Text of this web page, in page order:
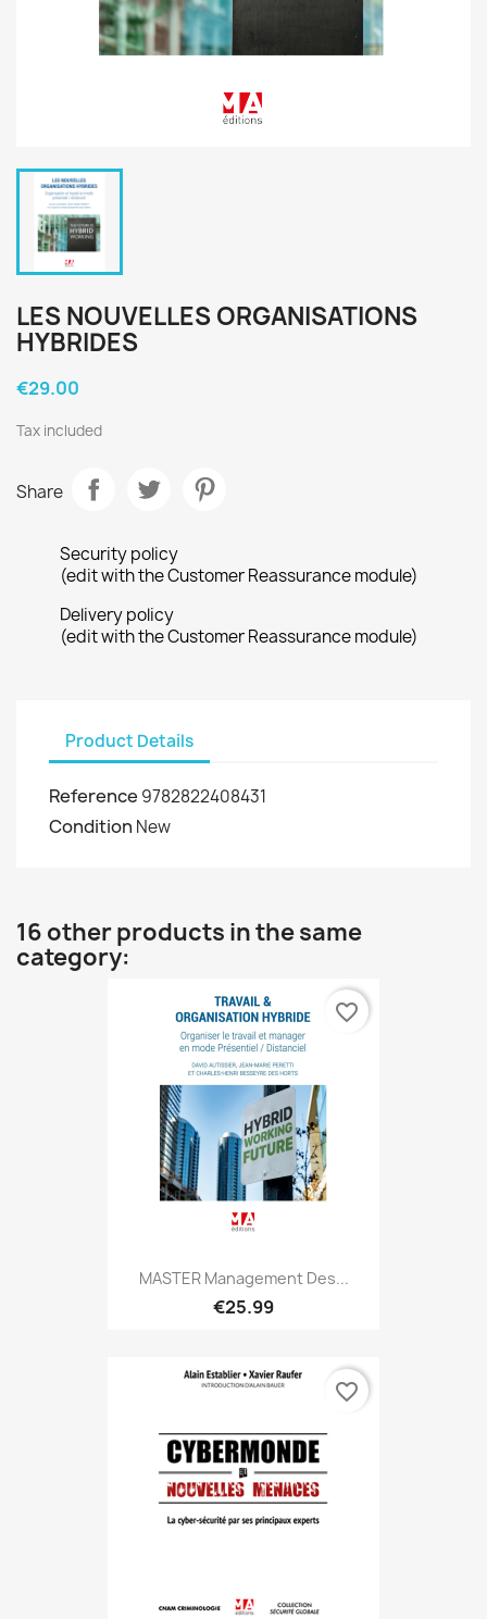
LES NOUVELLES ORGANISATIONS
HYBRIDES
€29.00
Tax included
Share
Security policy
(edit with the Customer Reassurance module)
Delivery policy
(edit with the Customer Reassurance module)
Product Details
Reference 9782822408431
Condition New
16 other products in the same
category:
MASTER Management Des...
€25.99
favorite_border
favorite_border